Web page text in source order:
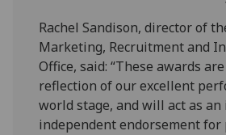
Rachel Sandison, director of
Marketing, Recruitment and
Office, said: “These awards
reflection of our excellent
world stage, and will act as
independent endorsement for